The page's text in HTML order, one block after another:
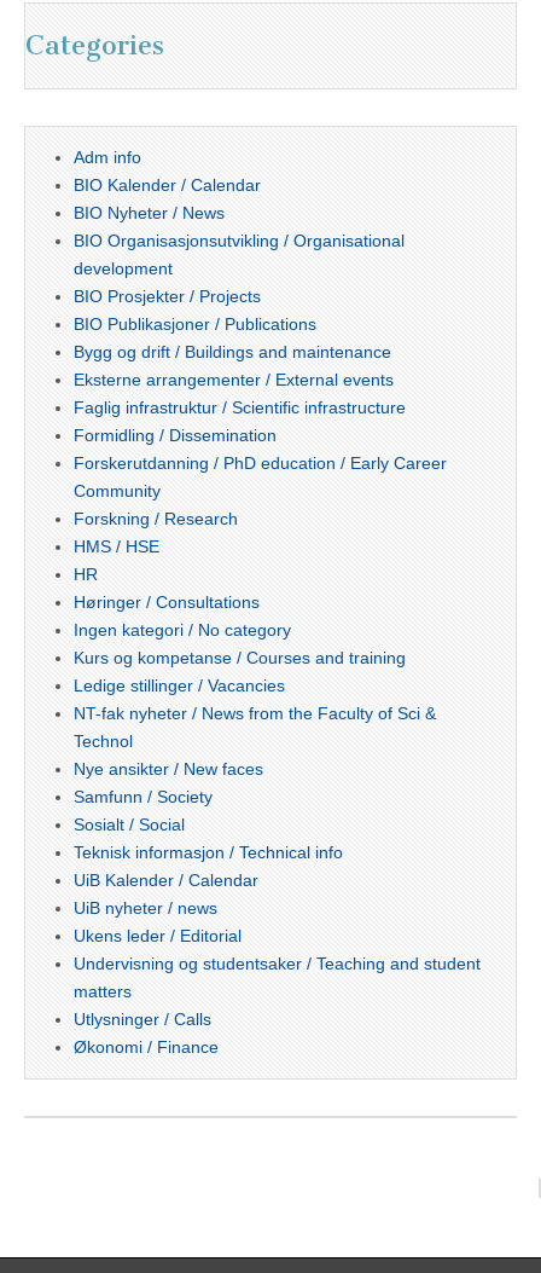
Categories
Adm info
BIO Kalender / Calendar
BIO Nyheter / News
BIO Organisasjonsutvikling / Organisational
development
BIO Prosjekter / Projects
BIO Publikasjoner / Publications
Bygg og drift / Buildings and maintenance
Eksterne arrangementer / External events
Faglig infrastruktur / Scientific infrastructure
Formidling / Dissemination
Forskerutdanning / PhD education / Early Career
Community
Forskning / Research
HMS / HSE
HR
Høringer / Consultations
Ingen kategori / No category
Kurs og kompetanse / Courses and training
Ledige stillinger / Vacancies
NT-fak nyheter / News from the Faculty of Sci &
Technol
Nye ansikter / New faces
Samfunn / Society
Sosialt / Social
Teknisk informasjon / Technical info
UiB Kalender / Calendar
UiB nyheter / news
Ukens leder / Editorial
Undervisning og studentsaker / Teaching and student
matters
Utlysninger / Calls
Økonomi / Finance